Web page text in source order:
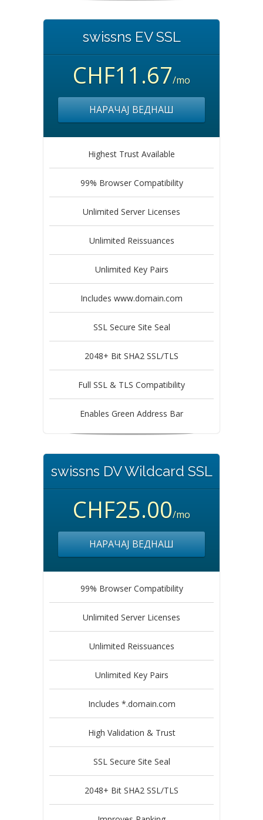
swissns EV SSL
CHF11.67/mo
НАРАЧАЈ ВЕДНАШ
Highest Trust Available
99% Browser Compatibility
Unlimited Server Licenses
Unlimited Reissuances
Unlimited Key Pairs
Includes www.domain.com
SSL Secure Site Seal
2048+ Bit SHA2 SSL/TLS
Full SSL & TLS Compatibility
Enables Green Address Bar
swissns DV Wildcard SSL
CHF25.00/mo
НАРАЧАЈ ВЕДНАШ
99% Browser Compatibility
Unlimited Server Licenses
Unlimited Reissuances
Unlimited Key Pairs
Includes *.domain.com
High Validation & Trust
SSL Secure Site Seal
2048+ Bit SHA2 SSL/TLS